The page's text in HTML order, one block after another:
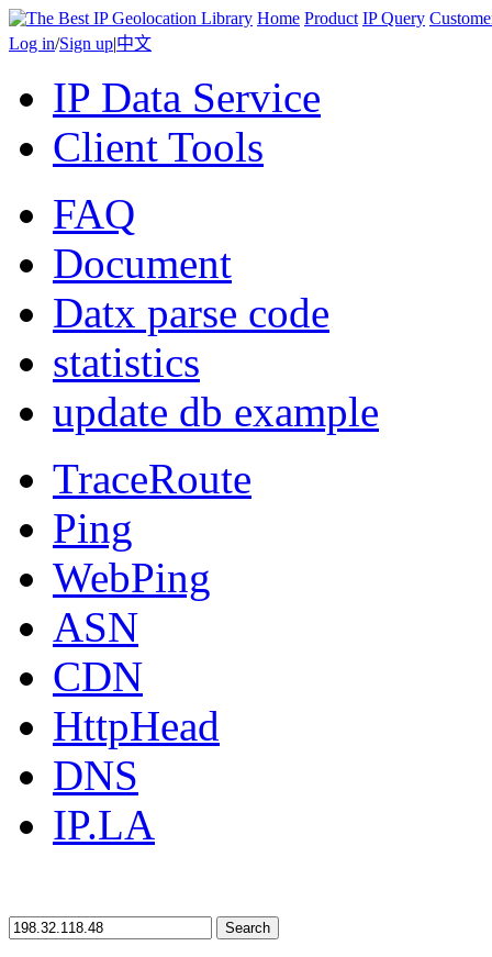
Home Product IP Query
Log in/Sign up|中文
IP Data Service
Client Tools
FAQ
Document
Datx parse code
statistics
update db example
TraceRoute
Ping
WebPing
ASN
CDN
HttpHead
DNS
IP.LA
Search